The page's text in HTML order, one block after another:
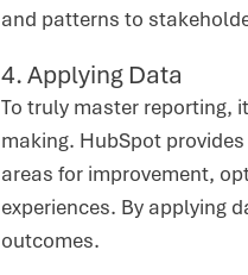
and patterns to
4. Applying Data
To truly master reporting,
making. HubSpot
areas for improvement,
experiences. By applying
outcomes.